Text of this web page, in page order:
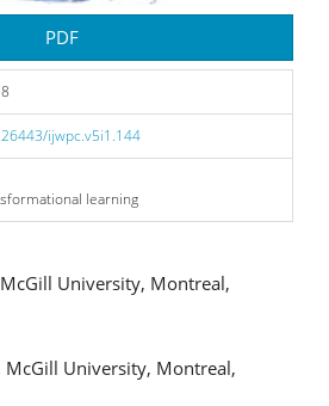
PDF
ijwpc.v5i1.144
learning
University, Montreal,
McGill University, Montreal,